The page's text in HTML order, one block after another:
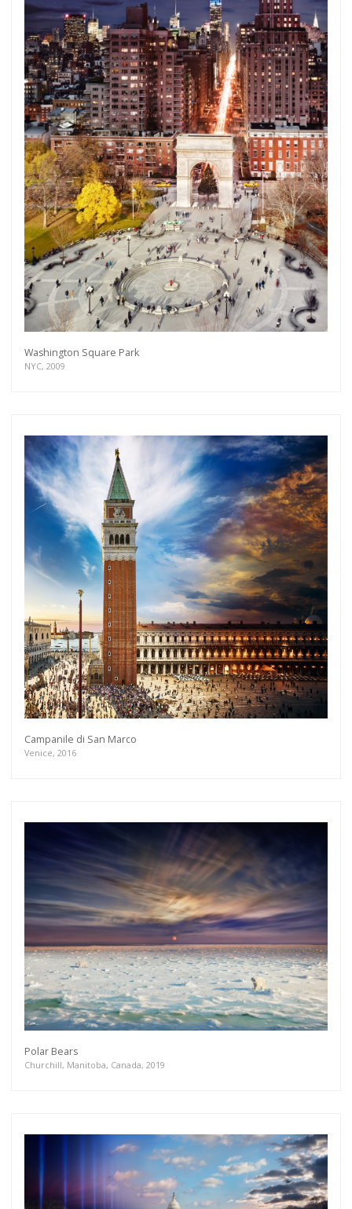
Washington Square Park
NYC, 2009
Campanile di San Marco
Venice, 2016
Polar Bears
Churchill, Manitoba, Canada, 2019
Get connected
As a member of the »IMMAGIS MAILING LIST«
you will recieve first invitations and info of
exclusive previews, opening receptions, current
exhibitions, new artists, special editions and a lot
more.
Subscribe